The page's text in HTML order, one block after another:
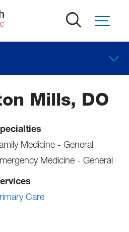
Mills, DO
Medicine - General
Medicine - General
Care